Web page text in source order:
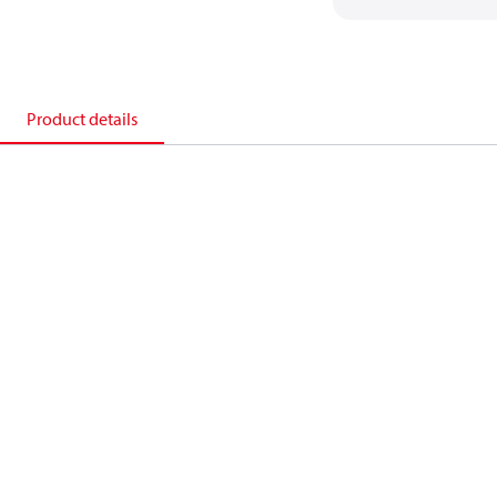
Product details